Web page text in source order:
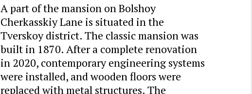
A part of the mansion on Bolshoy
Cherkasskiy Lane is situated in the
Tverskoy district. The classic mansion was
built in 1870. After a complete renovation
in 2020, contemporary engineering systems
were installed, and wooden floors were
replaced with metal structures. The